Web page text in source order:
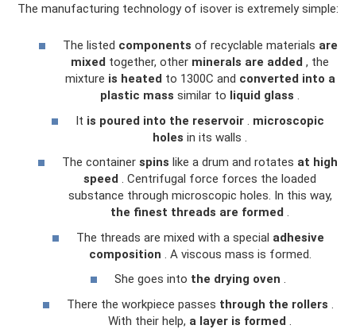
The manufacturing technology of isover is extremely simple:
The listed components of recyclable materials are
mixed together, other minerals are added , the
mixture is heated to 1300C and converted into a
plastic mass similar to liquid glass .
It is poured into the reservoir
microscopic
holes in its walls .
The container spins like a drum and rotates at high
speed . Centrifugal force forces the loaded
substance through microscopic holes. In this way,
the finest threads are formed .
The threads are mixed with a special adhesive
composition . A viscous mass is formed.
She goes into the drying oven .
There the workpiece passes through the rollers
With their help, a layer is formed